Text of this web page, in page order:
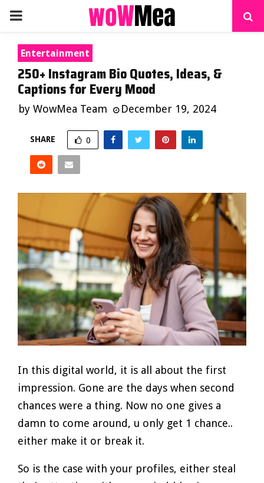
PRIMARY
MENU
Entertainment
250+ Instagram Bio Quotes, Ideas, &
Captions for Every Mood
by WowMea Team December 19, 2024
SHARE 0
In this digital world, it is all about the first
impression. Gone are the days when second
chances were a thing. Now no one gives a
damn to come around, u only get 1 chance..
either make it or break it.
So is the case with your profiles, either steal